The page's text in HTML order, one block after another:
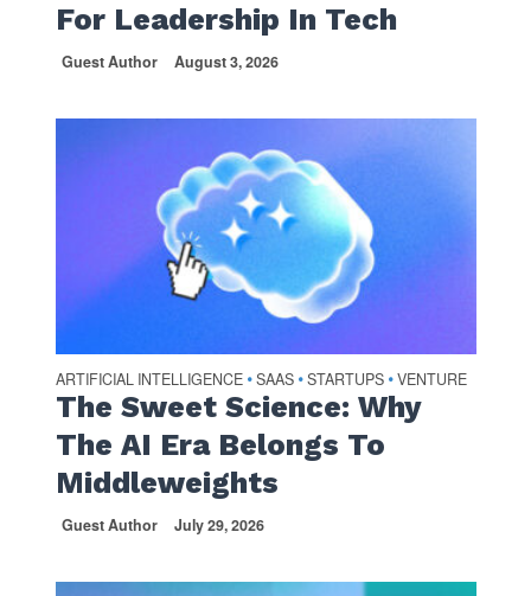
For Leadership In Tech
Guest Author August 3, 2026
ARTIFICIAL INTELLIGENCE • SAAS • STARTUPS • VENTURE
The Sweet Science: Why
The AI Era Belongs To
Middleweights
Guest Author July 29, 2026